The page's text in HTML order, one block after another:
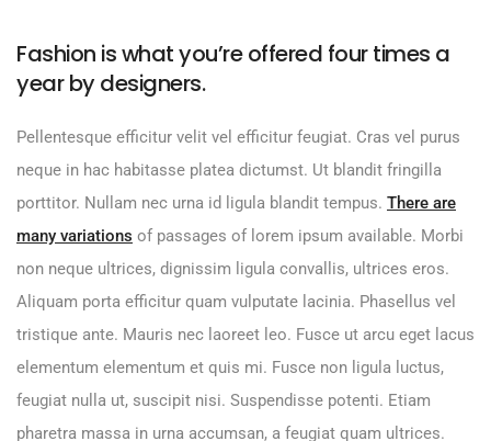
Fashion is what you’re offered four times a
year by designers.
Pellentesque efficitur velit vel efficitur feugiat. Cras vel purus
neque in hac habitasse platea dictumst. Ut blandit fringilla
porttitor. Nullam nec urna id ligula blandit tempus. There are
many variations of passages of lorem ipsum available. Morbi
non neque ultrices, dignissim ligula convallis, ultrices eros.
Aliquam porta efficitur quam vulputate lacinia. Phasellus vel
tristique ante. Mauris nec laoreet leo. Fusce ut arcu eget lacus
elementum elementum et quis mi. Fusce non ligula luctus,
feugiat nulla ut, suscipit nisi. Suspendisse potenti. Etiam
pharetra massa in urna accumsan, a feugiat quam ultrices.